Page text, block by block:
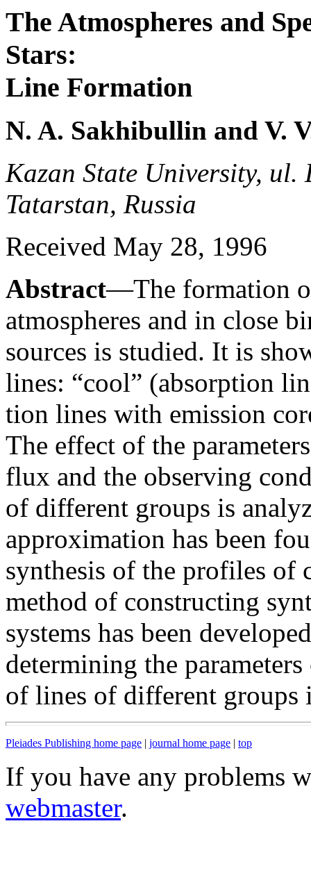
The Atmospheres and
Stars:
Line Formation
N. A. Sakhibullin and V.
Kazan State University,
Tatarstan, Russia
Received May 28, 1996
Abstract—The formation
atmospheres and in close
sources is studied. It is
lines: “cool” (absorption
tion lines with emission
The effect of the
flux and the observing
of different groups is
approximation has been
synthesis of the profiles of
method of constructing
systems has been
determining the
of lines of different groups
Pleiades Publishing home page | journal home page | top
If you have any problems
webmaster.